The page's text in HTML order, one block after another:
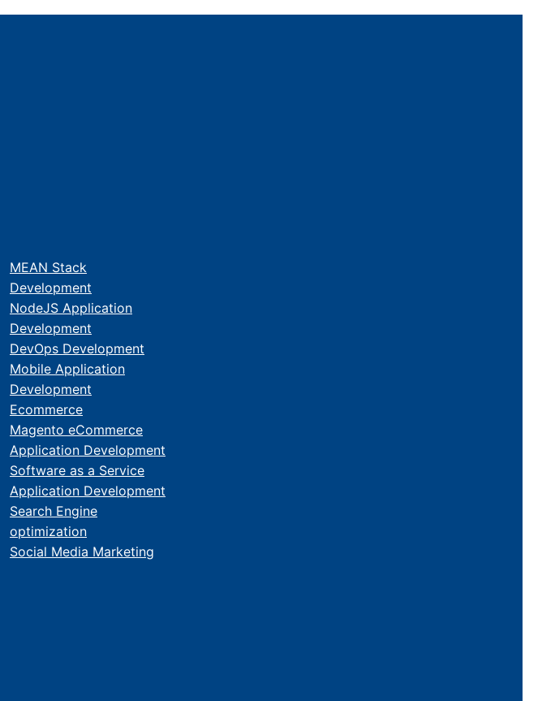
MEAN Stack
Development
NodeJS Application
Development
DevOps Development
Mobile Application
Development
Ecommerce
Magento eCommerce
Application Development
Software as a Service
Application Development
Search Engine
optimization
Social Media Marketing